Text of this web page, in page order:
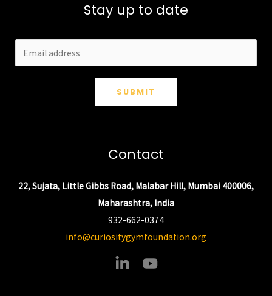
Stay up to date
SUBMIT
Contact
22, Sujata, Little Gibbs Road, Malabar Hill, Mumbai 400006,
Maharashtra, India
932-662-0374
info@curiositygymfoundation.org